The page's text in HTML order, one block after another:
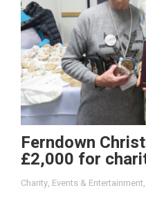
Ferndown
£2,000 for
Charity, Events & Entertainment,